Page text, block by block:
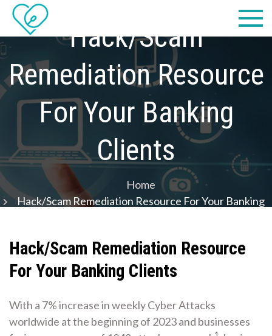
Skip
content
Computers,
LLC dba
Computer
Solutions
we make IT easy! #cscares
Hack/Scam
Remediation Resource
For Your Banking
Clients
Home
Hack/Scam Remediation Resource For Your Banking
Hack/Scam Remediation Resource
For Your Banking Clients
With a 7% increase in weekly Cyber Attacks
worldwide at the beginning of 2023 and businesses